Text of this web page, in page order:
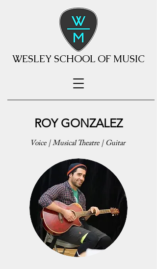
WESLEY SCHOOL OF MUSIC
ROY GONZALEZ
Voice | Musical Theatre | Guitar